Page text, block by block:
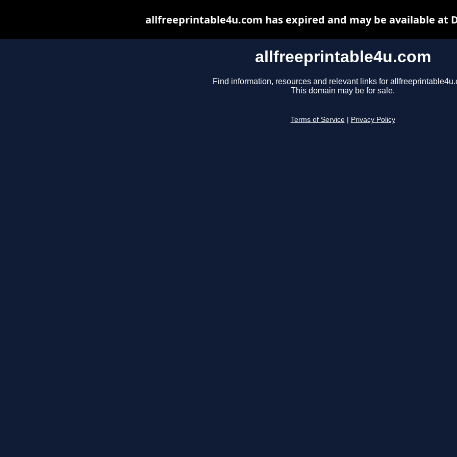
allfreeprintable4u.com
Find information, resources and relevant links for
This domain may be for sale.
Terms of Service Privacy Policy
allfreeprintable4u.com has expired and may be available at